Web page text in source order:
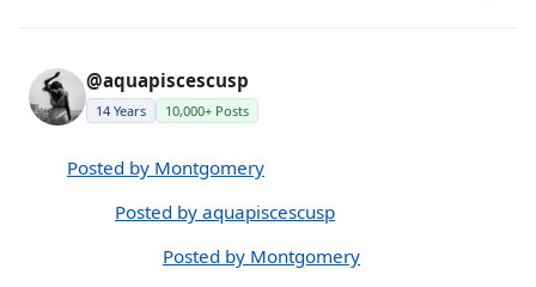
@aquapiscescusp
14 Years 10,000+ Posts
Posted by Montgomery
Posted by aquapiscescusp
Posted by Montgomery